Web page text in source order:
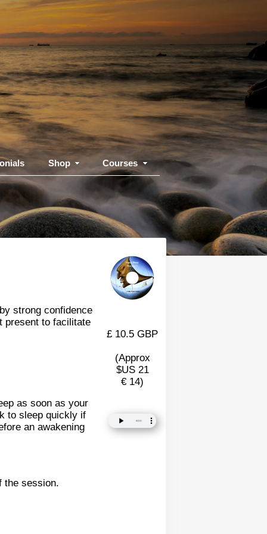
Shop Courses
strong confidence
present to facilitate
as soon as your
to sleep quickly if
an awakening
the session.
£ 10.5 GBP
(Approx
$US 21
€ 14)